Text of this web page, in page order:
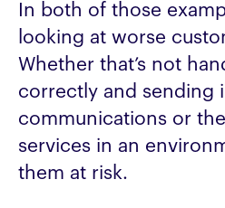
In both of those
looking at worse
Whether that’s not
correctly and sending
communications or
services in an
them at risk.